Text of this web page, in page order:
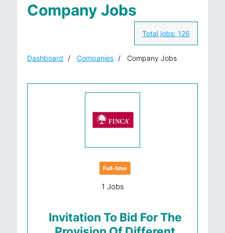
Company Jobs
Total jobs: 126
Dashboard Companies Company Jobs
Full-time
1 Jobs
Invitation To Bid For The